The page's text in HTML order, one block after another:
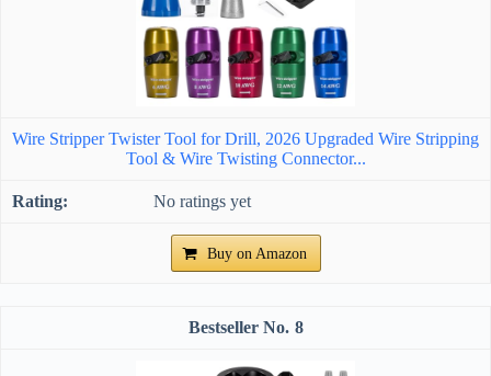
Wire Stripper Twister Tool for Drill, 2026 Upgraded Wire Stripping
Tool & Wire Twisting Connector...
No ratings yet
Buy on Amazon
8